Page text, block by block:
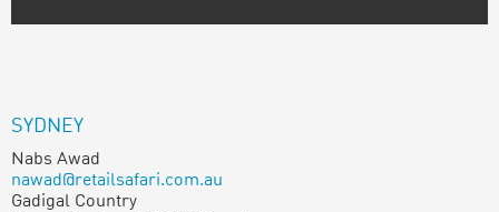
SYDNEY
Nabs Awad
nawad@retailsafari.com.au
Gadigal Country